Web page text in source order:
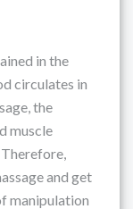
in the
circulates in
the
muscle
and get
manipulation